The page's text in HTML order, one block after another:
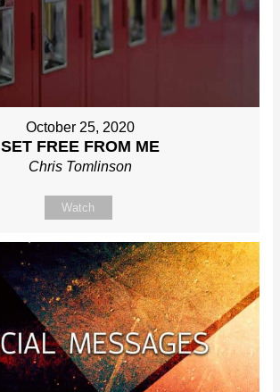
October 25, 2020
SET FREE FROM ME
Chris Tomlinson
Watch